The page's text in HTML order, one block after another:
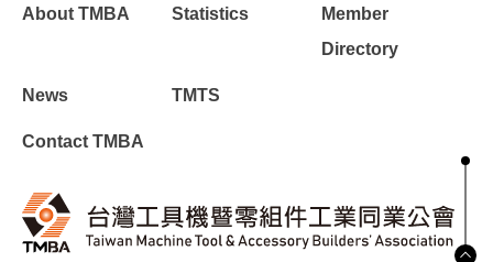
About TMBA Statistics
Member
Directory
News TMTS
Contact TMBA